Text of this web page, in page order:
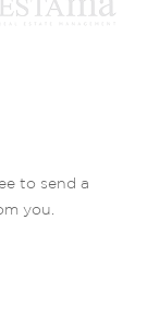
to send a
you.